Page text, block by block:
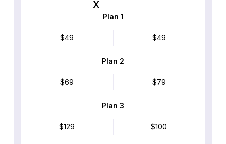
Plan 1
$49 $49
Plan 2
$69 $79
Plan 3
$129 $100